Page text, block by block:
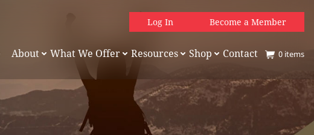
Log In Become a Member
About What We Offer Resources Shop Contact 0 items